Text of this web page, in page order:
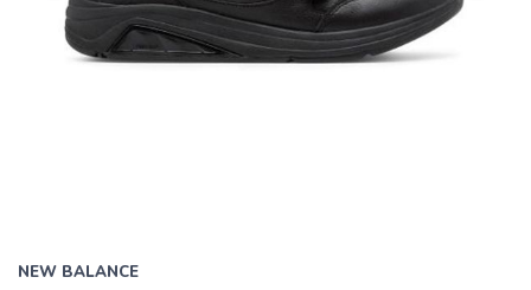
Previous Next
NEW BALANCE